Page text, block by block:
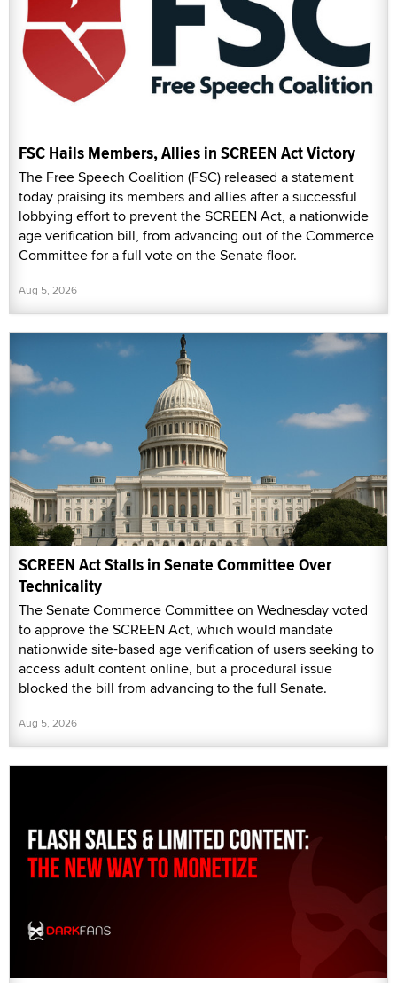
FSC Hails Members, Allies in SCREEN Act Victory
The Free Speech Coalition (FSC) released a statement
today praising its members and allies after a successful
lobbying effort to prevent the SCREEN Act, a nationwide
age verification bill, from advancing out of the Commerce
Committee for a full vote on the Senate floor.
Aug 5, 2026
SCREEN Act Stalls in Senate Committee Over
Technicality
The Senate Commerce Committee on Wednesday voted
to approve the SCREEN Act, which would mandate
nationwide site-based age verification of users seeking to
access adult content online, but a procedural issue
blocked the bill from advancing to the full Senate.
Aug 5, 2026